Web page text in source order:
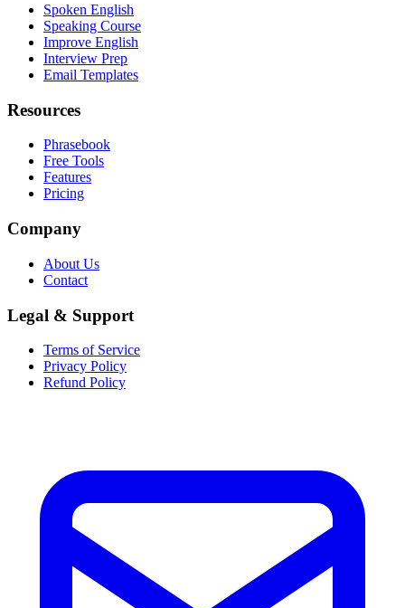
Spoken English
Speaking Course
Improve English
Interview Prep
Email Templates
Resources
Phrasebook
Free Tools
Features
Pricing
Company
About Us
Contact
Legal & Support
Terms of Service
Privacy Policy
Refund Policy